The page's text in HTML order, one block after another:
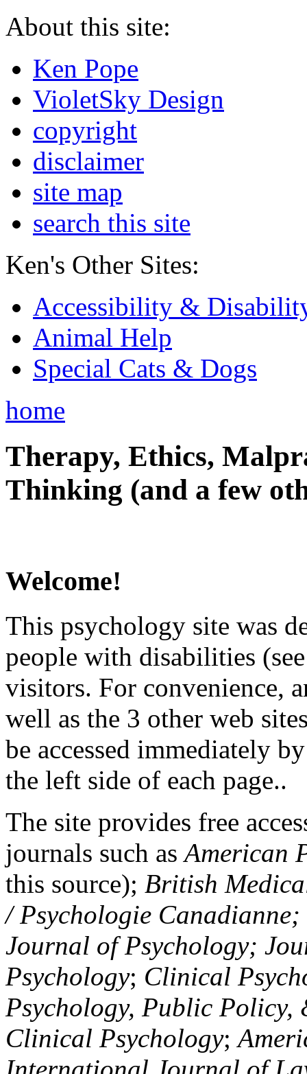
About this site:
Ken Pope
VioletSky Design
copyright
disclaimer
site map
search this site
Ken's Other Sites:
Accessibility &
Animal Help
Special Cats & Dogs
home
Therapy, Ethics,
Thinking (and a few
Welcome!
This psychology site was
people with disabilities
visitors. For convenience,
well as the 3 other web
be accessed immediately
the left side of each page..
The site provides free
journals such asAmerican
this source); British
/ Psychologie
Journal of Psychology;
Psychology; Clinical
Psychology, Public Policy,
Clinical Psychology;